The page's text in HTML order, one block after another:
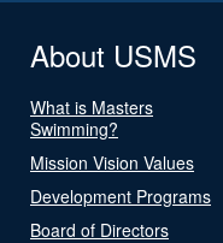
About USMS
What is Masters
Swimming?
Mission Vision Values
Development Programs
Board of Directors